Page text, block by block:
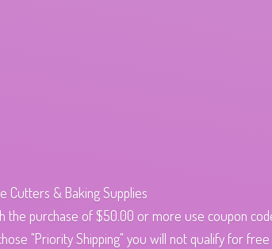
Cutters & Baking Supplies
the purchase of $50.00 or more use coupon
"Priority Shipping" you will not qualify for free